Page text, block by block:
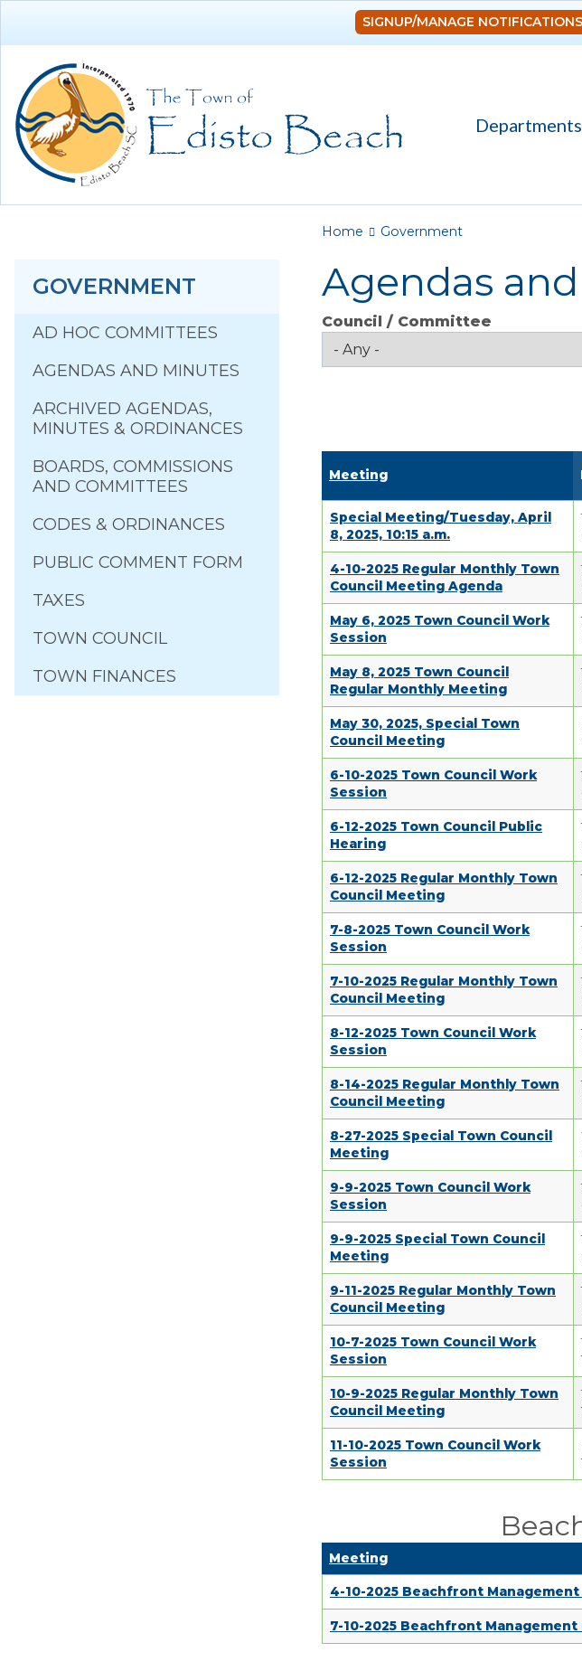
SIGNUP/MANAGE NOTIFICATIONS
Departments
GOVERNMENT
AD HOC COMMITTEES
AGENDAS AND MINUTES
ARCHIVED AGENDAS,
MINUTES & ORDINANCES
BOARDS, COMMISSIONS
AND COMMITTEES
CODES & ORDINANCES
PUBLIC COMMENT FORM
TAXES
TOWN COUNCIL
TOWN FINANCES
You are here
Home Government
Agendas
Council / Committee
Meeting
Special Meeting/Tuesday, April
8, 2025, 10:15 a.m.
4-10-2025 Regular Monthly Town
Council Meeting Agenda
May 6, 2025 Town Council Work
Session
May 8, 2025 Town Council
Regular Monthly Meeting
May 30, 2025, Special Town
Council Meeting
6-10-2025 Town Council Work
Session
6-12-2025 Town Council Public
Hearing
6-12-2025 Regular Monthly Town
Council Meeting
7-8-2025 Town Council Work
Session
7-10-2025 Regular Monthly Town
Council Meeting
8-12-2025 Town Council Work
Session
8-14-2025 Regular Monthly Town
Council Meeting
8-27-2025 Special Town Council
Meeting
9-9-2025 Town Council Work
Session
9-9-2025 Special Town Council
Meeting
9-11-2025 Regular Monthly Town
Council Meeting
10-7-2025 Town Council Work
Session
10-9-2025 Regular Monthly Town
Council Meeting
11-10-2025 Town Council Work
Session
Meeting
4-10-2025 Beachfront
7-10-2025 Beachfront